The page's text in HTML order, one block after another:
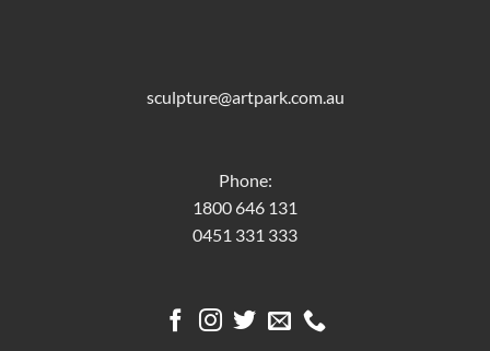
sculpture@artpark.com.au
Phone:
1800 646 131
0451 331 333